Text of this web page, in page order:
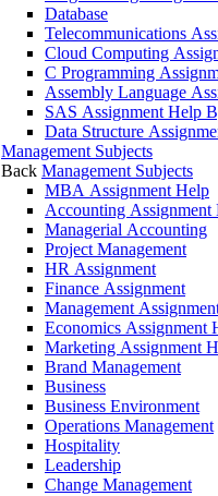
Database
Telecommunications
Cloud Computing
C Programming
Assembly Language
SAS Assignment Help
Data Structure
Management Subjects
Back Management Subjects
MBA Assignment Help
Accounting Assignment
Managerial Accounting
Project Management
HR Assignment
Finance Assignment
Management
Economics Assignment
Marketing Assignment
Brand Management
Business
Business Environment
Operations Management
Hospitality
Leadership
Change Management